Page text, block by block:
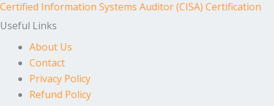
Certified Information Systems Auditor (CISA) Certification
Useful Links
About Us
Contact
Privacy Policy
Refund Policy